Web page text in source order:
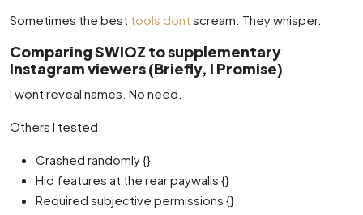
Sometimes the best tools dont scream. They whisper.
Comparing SWIOZ to supplementary
Instagram viewers (Briefly, I Promise)
I wont reveal names. No need.
Others I tested:
Crashed randomly {}
Hid features at the rear paywalls {}
Required subjective permissions {}